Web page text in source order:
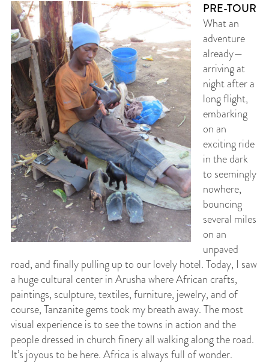
PRE-TOUR
What an
adventure
already—
arriving at
night after a
long flight,
embarking
on an
exciting ride
in the dark
to seemingly
nowhere,
bouncing
several miles
on an
unpaved
road, and finally pulling up to our lovely hotel. Today, I saw
a huge cultural center in Arusha where African crafts,
paintings, sculpture, textiles, furniture, jewelry, and of
course, Tanzanite gems took my breath away. The most
visual experience is to see the towns in action and the
people dressed in church finery all walking along the road.
It’s joyous to be here. Africa is always full of wonder.